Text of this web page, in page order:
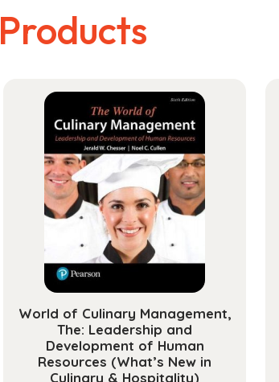
Management
Development
Library)
quantity
Products
World of Culinary Management,
The: Leadership and
Development of Human
Resources (What’s New in
Culinary & Hospitality)